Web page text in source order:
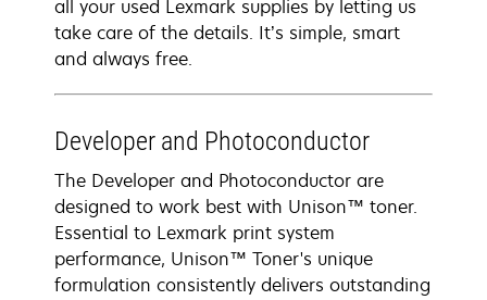
all your used Lexmark supplies by letting us
take care of the details. It’s simple, smart
and always free.
Developer and Photoconductor
The Developer and Photoconductor are
designed to work best with Unison™ toner.
Essential to Lexmark print system
performance, Unison™ Toner's unique
formulation consistently delivers outstanding